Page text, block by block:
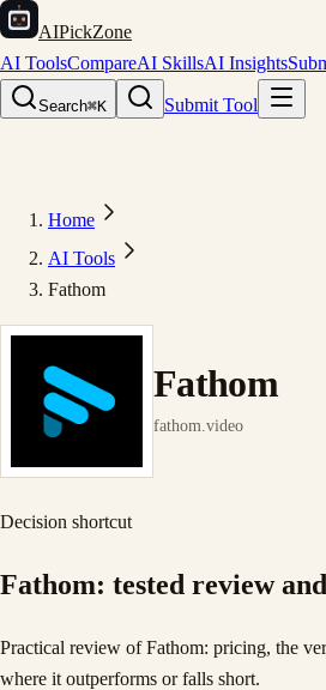
AIPickZone
AI ToolsCompareAI SkillsAI Insights
Search⌘K Submit Tool
Home
AI Tools
Fathom
Fathom
fathom.video
Decision shortcut
Fathom: tested review
Practical review of Fathom: pricing, the
where it outperforms or falls short.